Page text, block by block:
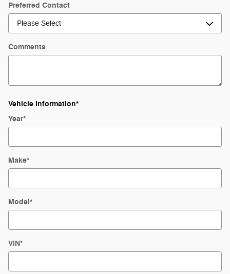
Preferred Contact
Comments
Vehicle Information*
Year*
Make*
Model*
VIN*